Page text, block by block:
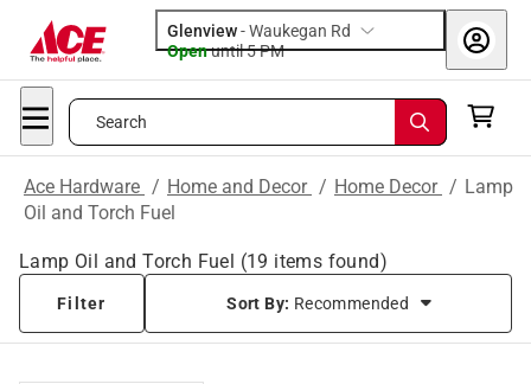
Glenview-Waukegan Rd
Openuntil 5 PM
Search
Ace Hardware / Home and Decor / Home Decor / Lamp
Oil and Torch Fuel
Lamp Oil and Torch Fuel (19 items found)
Filter Sort By: Recommended